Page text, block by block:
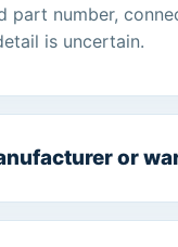
number,
is uncertain.
or